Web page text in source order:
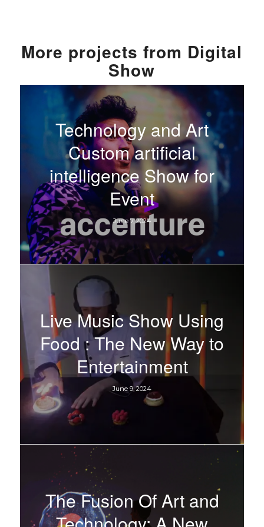
More projects from Digital
Show
Technology and Art
Custom artificial
intelligence Show for
Event
June 7, 2024
Live Music Show Using
Food : The New Way to
Entertainment
June 9, 2024
The Fusion Of Art and